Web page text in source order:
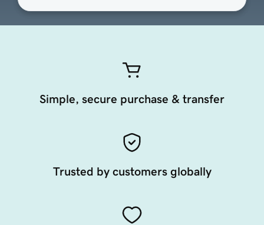
Simple, secure purchase & transfer
Trusted by customers globally